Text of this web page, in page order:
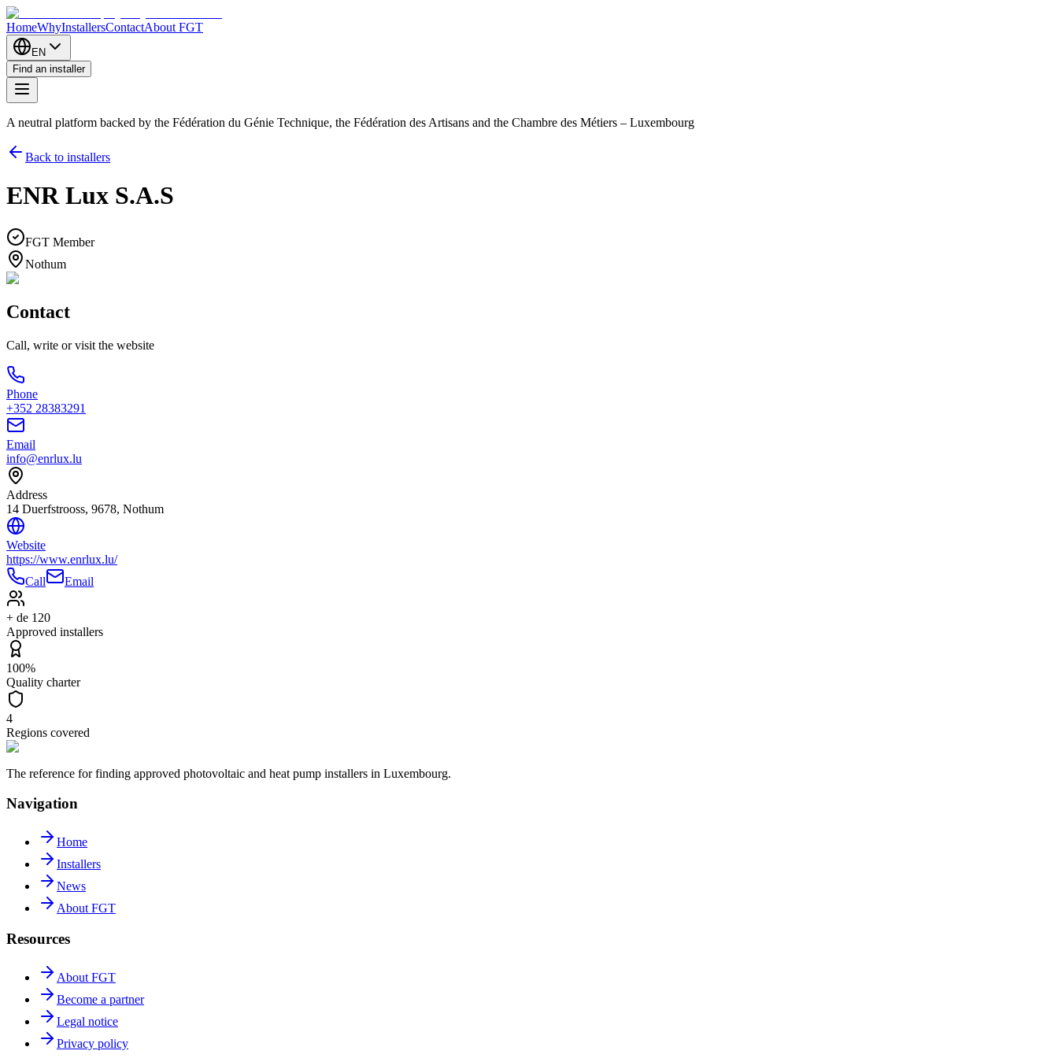
HomeWhyInstallersContactAbout FGT
EN
Find an installer
A neutral platform backed by the Fédération du Génie Technique, the Fédération des Artisans and the Chambre des Métiers – Luxembourg
Back to installers
ENR Lux S.A.S
FGT Member
Nothum
Contact
Call, write or visit the website
Phone
+352 28383291
Email
info@enrlux.lu
Address
14 Duerfstrooss, 9678, Nothum
Website
https://www.enrlux.lu/
Call
Email
+ de 120
Approved installers
100%
Quality charter
4
Regions covered
The reference for finding approved photovoltaic and heat pump installers in Luxembourg.
Navigation
Home
Installers
News
About FGT
Resources
About FGT
Become a partner
Legal notice
Privacy policy